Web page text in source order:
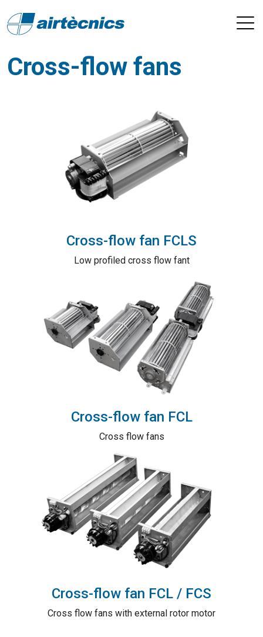
Cross-flow fans
Cross-flow fan FCLS
Low profiled cross flow fant
Cross-flow fan FCL
Cross flow fans
Cross-flow fan FCL / FCS
Cross flow fans with external rotor motor